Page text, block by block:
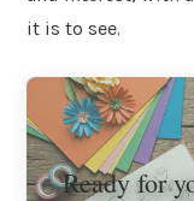
it is to see.
Ready for